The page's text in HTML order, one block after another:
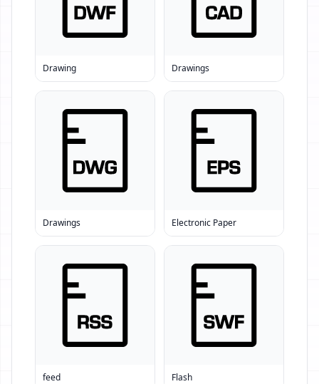
Drawing Drawings
Drawings Electronic Paper
feed Flash